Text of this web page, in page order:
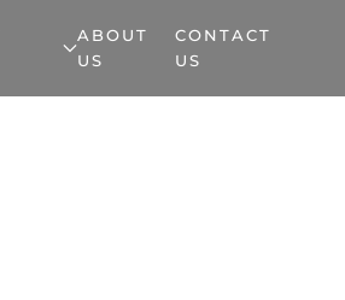
ABOUT
US
CONTACT
US